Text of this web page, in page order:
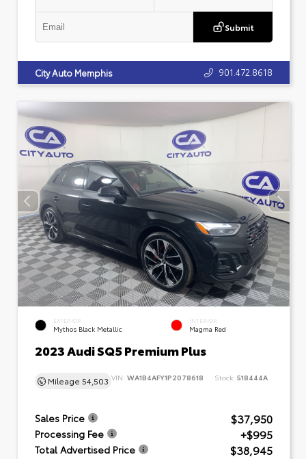
Submit
City Auto Memphis 901.472.8618
EXTERIOR
Mythos Black Metallic
INTERIOR
Magma Red
2023 Audi SQ5 Premium Plus
Mileage 54,503 VIN: WA1B4AFY1P2078618 Stock: 518444A
Sales Price $37,950
Processing Fee +$995
Total Advertised Price $38,945